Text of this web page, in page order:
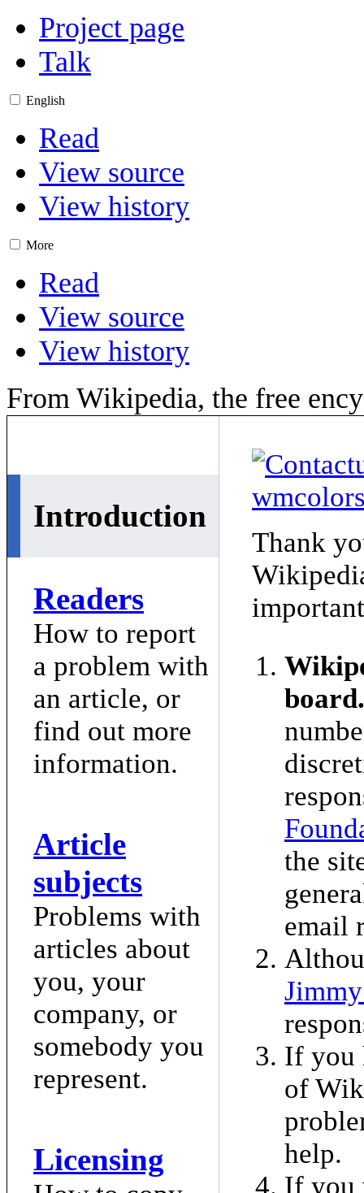
Project page
Talk
English
Read
View source
View history
More
Read
View source
View history
From Wikipedia, the free
Introduction
Readers
How to report
a problem with
an article, or
find out more
information.
Article
subjects
Problems with
articles about
you, your
company, or
somebody you
represent.
Licensing
Thank
board.
the
email
If you
of
help.
If you